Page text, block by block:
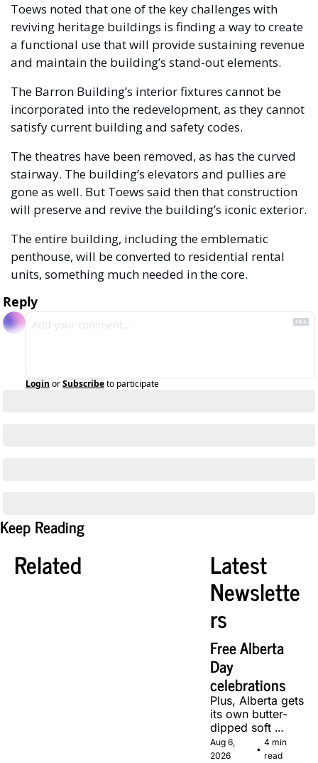
Toews noted that one of the key challenges with
reviving heritage buildings is finding a way to create
a functional use that will provide sustaining revenue
and maintain the building’s stand-out elements.
The Barron Building’s interior fixtures cannot be
incorporated into the redevelopment, as they cannot
satisfy current building and safety codes.
The theatres have been removed, as has the curved
stairway. The building’s elevators and pullies are
gone as well. But Toews said then that construction
will preserve and revive the building’s iconic exterior.
The entire building, including the emblematic
penthouse, will be converted to residential rental
units, something much needed in the core.
Reply
Login orSubscribeto participate
Keep Reading
Related Latest
Newslette
rs
Free Alberta
Day
celebrations
Plus, Alberta gets
its own butter-
dipped soft
serve, courtesy
of two local
Aug 6,
2026
•
4 min
read